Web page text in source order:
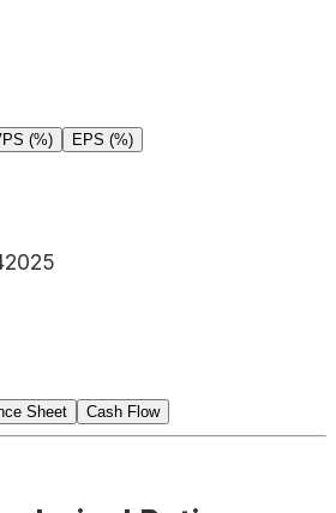
(%) EPS (%)
2025
Sheet Cash Flow